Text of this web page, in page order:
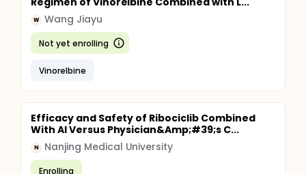
W Wang Jiayu
Not yet enrolling
Vinorelbine
Efficacy and Safety of Ribociclib Combined
With AI Versus Physician&Amp;#39;s C...
N Nanjing Medical University
Enrolling